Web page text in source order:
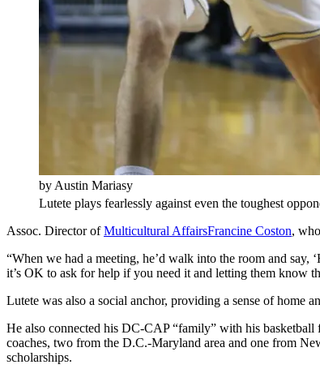
by Austin Mariasy
Lutete plays fearlessly against even the toughest
Assoc. Director ofMulticultural AffairsFrancine Coston,
“When we had a meeting, he’d walk into the room and
it’s OK to ask for help if you need it and letting them know
Lutete was also a social anchor, providing a sense of home
He also connected his DC-CAP “family” with his basketball
coaches, two from the D.C.-Maryland area and one from
scholarships.